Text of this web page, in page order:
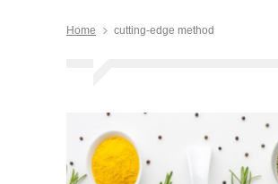
Home cutting-edge method